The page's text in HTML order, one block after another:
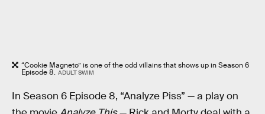
“Cookie Magneto” is one of the odd villains that shows up in Season 6
Episode 8. ADULT SWIM
In Season 6 Episode 8, “Analyze Piss” — a play on